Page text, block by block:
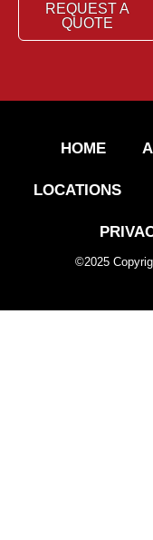
REQUEST A
QUOTE
HOME
LOCATIONS
©2025